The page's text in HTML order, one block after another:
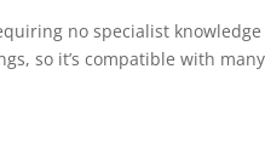
no specialist
so it’s compatible with